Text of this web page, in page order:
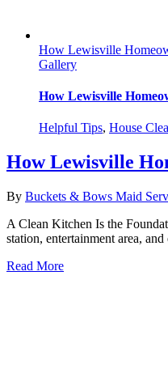
How Lewisville
Gallery
How Lewisville
Helpful Tips, House
How Lewisville
By Buckets & Bows Maid
A Clean Kitchen Is the
station, entertainment area,
Read More